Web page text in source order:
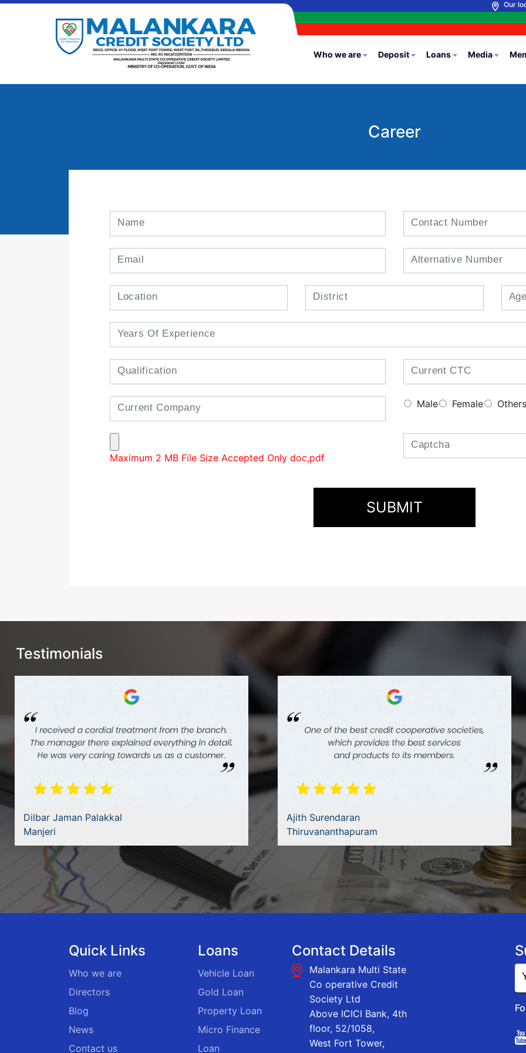
Our
Who we are Deposit Loans Media
Career
Male Female Others
Maximum 2 MB File Size Accepted Only doc,pdf
Testimonials
Dilbar Jaman Palakkal
Manjeri
Ajith Surendaran
Thiruvananthapuram
Quick Links
Who we are
Directors
Blog
News
Contact us
Loans
Vehicle Loan
Gold Loan
Property Loan
Micro Finance
Loan
Contact Details
Malankara Multi State
Co operative Credit
Society Ltd
Above ICICI Bank, 4th
floor, 52/1058,
West Fort Tower,